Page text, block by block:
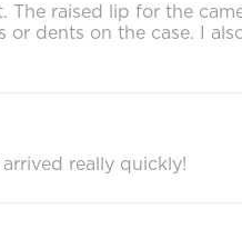
raised lip for the
dents on the case. I
really quickly!